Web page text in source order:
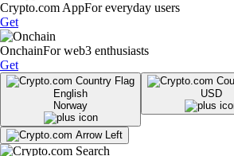
Crypto.com AppFor everyday users
Get
OnchainFor web3 enthusiasts
Get
English
Norway
USD